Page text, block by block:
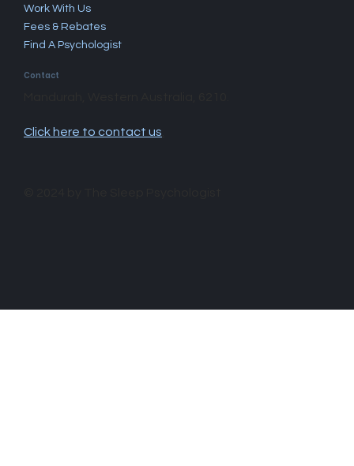
Work With Us
Fees & Rebates
Find A Psychologist
Contact
Click here to contact us